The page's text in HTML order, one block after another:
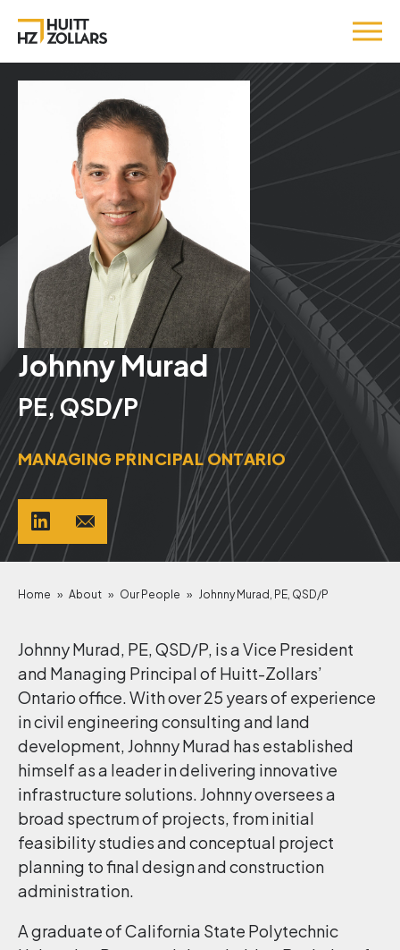
Johnny Murad
PE, QSD/P
MANAGING PRINCIPAL ONTARIO
Home » About » Our People » Johnny Murad, PE, QSD/P
Johnny Murad, PE, QSD/P, is a Vice President
and Managing Principal of Huitt-Zollars’
Ontario office. With over 25 years of experience
in civil engineering consulting and land
development, Johnny Murad has established
himself as a leader in delivering innovative
infrastructure solutions. Johnny oversees a
broad spectrum of projects, from initial
feasibility studies and conceptual project
planning to final design and construction
administration.
A graduate of California State Polytechnic